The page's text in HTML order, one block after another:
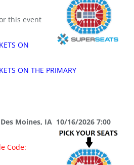
this event
ON
ON THE PRIMARY
Moines, IA 10/16/2026 7:00
Code: